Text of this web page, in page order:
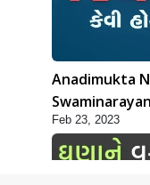
Anadimukta
Feb 23, 2023